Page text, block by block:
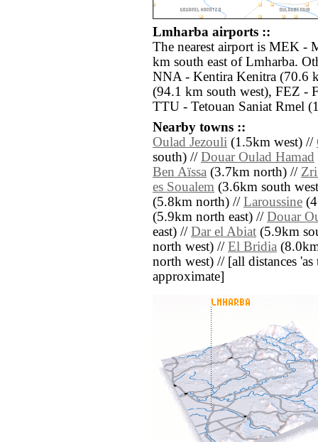
Lmharba airports ::
The nearest airport is MEK -
km south east of Lmharba.
NNA - Kentira Kenitra (70.6
(94.1 km south west), FEZ -
TTU - Tetouan Saniat Rmel
Nearby towns ::
Oulad Jezouli (1.5km west) //
south) // Douar Oulad Hamad
Ben Aïssa (3.7km north) //
es Soualem (3.6km south
(5.8km north) // Laroussine
(5.9km north east) // Douar
east) // Dar el Abiat (5.9km
north west) // El Bridia
north west) // [all distances
approximate]